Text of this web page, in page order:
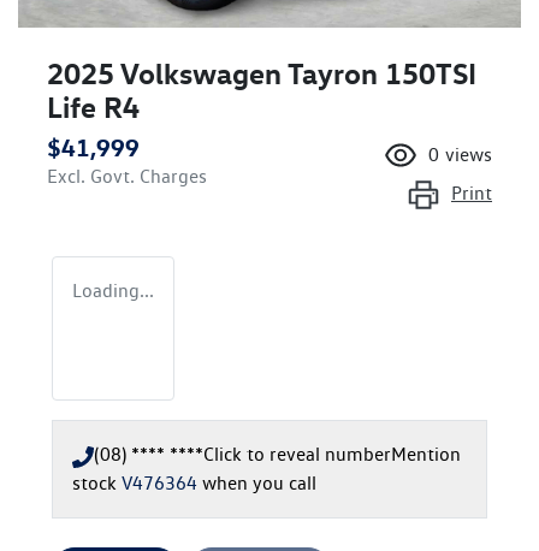
2025 Volkswagen Tayron 150TSI
Life R4
$41,999
Excl. Govt. Charges
0 views
Print
Loading...
(08) **** ****Click to reveal numberMention
stock V476364 when you call